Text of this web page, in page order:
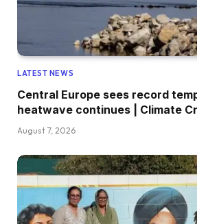
LATEST NEWS
Central Europe sees record
heatwave continues | Climate
August 7, 2026